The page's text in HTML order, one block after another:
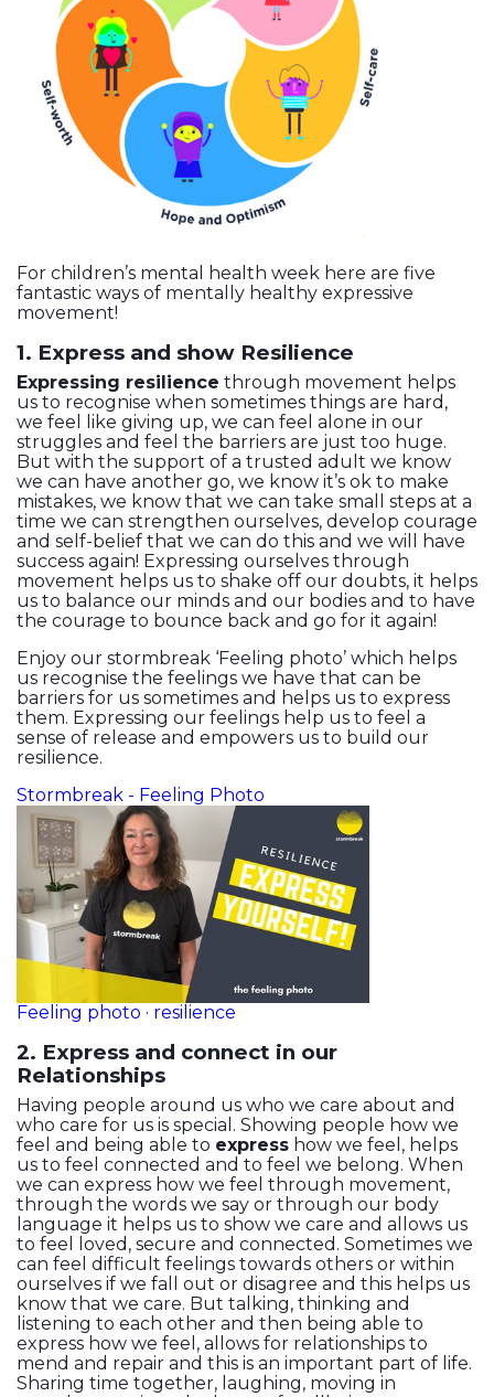
For children’s mental health week here are five
fantastic ways of mentally healthy expressive
movement!
1. Express and show Resilience
Expressing resilience through movement helps
us to recognise when sometimes things are hard,
we feel like giving up, we can feel alone in our
struggles and feel the barriers are just too huge.
But with the support of a trusted adult we know
we can have another go, we know it’s ok to make
mistakes, we know that we can take small steps at a
time we can strengthen ourselves, develop courage
and self-belief that we can do this and we will have
success again! Expressing ourselves through
movement helps us to shake off our doubts, it helps
us to balance our minds and our bodies and to have
the courage to bounce back and go for it again!
Enjoy our stormbreak ‘Feeling photo’ which helps
us recognise the feelings we have that can be
barriers for us sometimes and helps us to express
them. Expressing our feelings help us to feel a
sense of release and empowers us to build our
resilience.
Stormbreak - Feeling Photo
Feeling photo · resilience
2. Express and connect in our
Relationships
Having people around us who we care about and
who care for us is special. Showing people how we
feel and being able to express how we feel, helps
us to feel connected and to feel we belong. When
we can express how we feel through movement,
through the words we say or through our body
language it helps us to show we care and allows us
to feel loved, secure and connected. Sometimes we
can feel difficult feelings towards others or within
ourselves if we fall out or disagree and this helps us
know that we care. But talking, thinking and
listening to each other and then being able to
express how we feel, allows for relationships to
mend and repair and this is an important part of life.
Sharing time together, laughing, moving in